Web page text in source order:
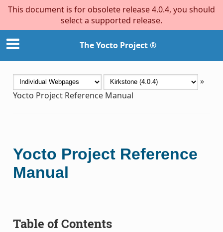
This document is for obsolete release 4.0.4, you should
select a supported release.
The Yocto Project ®
»
Yocto Project Reference Manual
Yocto Project Reference
Manual
Table of Contents